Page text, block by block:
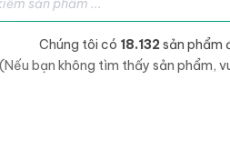
Chúng tôi có 18.132 sản phẩm
(Nếu bạn không tìm thấy sản phẩm,